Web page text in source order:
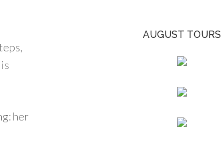
her
AUGUST TOURS